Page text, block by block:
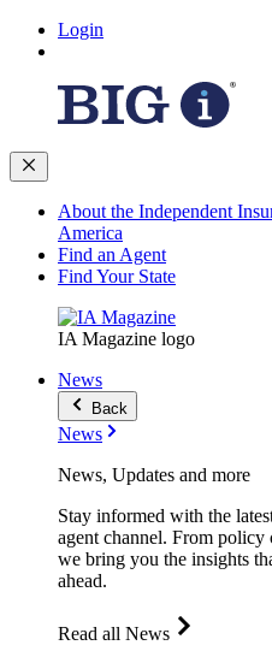
Login
About the Independent
America
Find an Agent
Find Your State
IA Magazine logo
News
Back
News
News, Updates and more
Stay informed with the
agent channel. From policy
we bring you the insights
ahead.
Read all News